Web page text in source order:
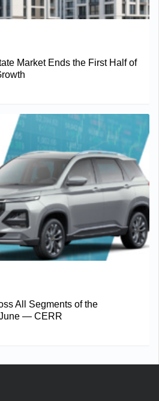
Market Ends the First Half of
All Segments of the
— CERR